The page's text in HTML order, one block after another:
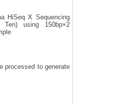
X Sequencing
using 150bp×2
to generate